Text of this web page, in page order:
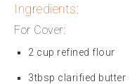
Ingredients:
For Cover:
2 cup refined flour
3tbsp clarified butter